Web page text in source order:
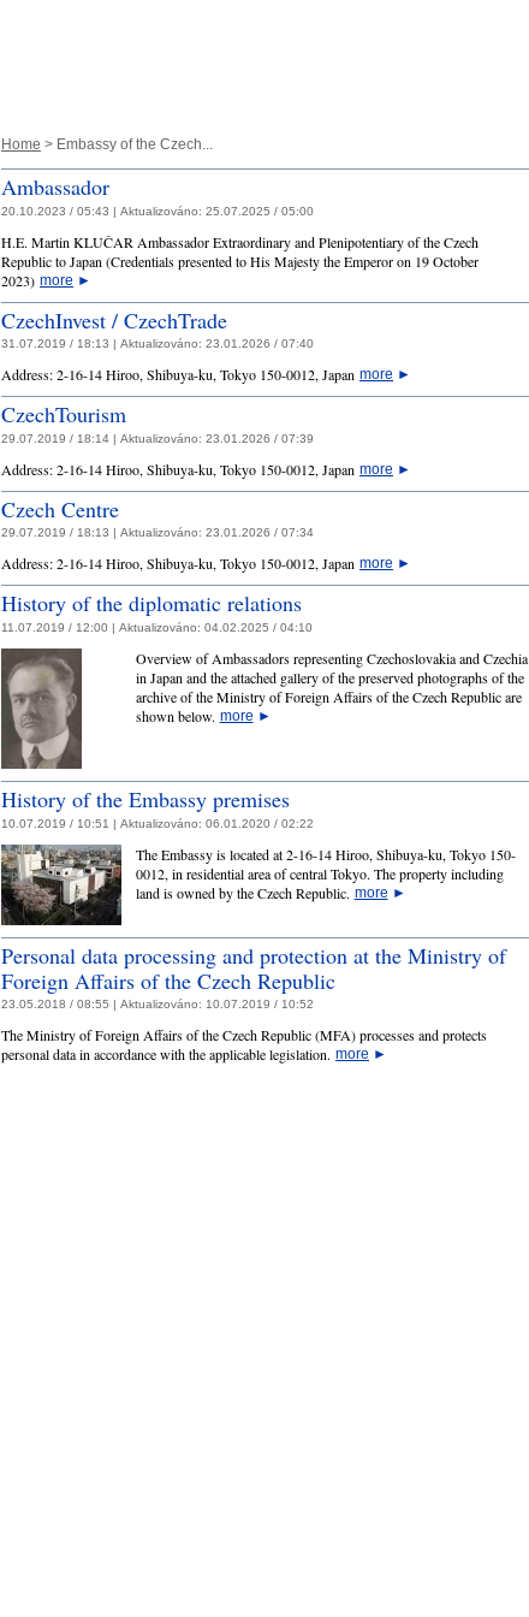
Home > Embassy of the Czech...
Ambassador
20.10.2023 / 05:43 | Aktualizováno: 25.07.2025 / 05:00
H.E. Martin KLUČAR Ambassador Extraordinary and Plenipotentiary of the Czech
Republic to Japan (Credentials presented to His Majesty the Emperor on 19 October
2023) more ►
CzechInvest / CzechTrade
31.07.2019 / 18:13 | Aktualizováno: 23.01.2026 / 07:40
Address: 2-16-14 Hiroo, Shibuya-ku, Tokyo 150-0012, Japan more ►
CzechTourism
29.07.2019 / 18:14 | Aktualizováno: 23.01.2026 / 07:39
Address: 2-16-14 Hiroo, Shibuya-ku, Tokyo 150-0012, Japan more ►
Czech Centre
29.07.2019 / 18:13 | Aktualizováno: 23.01.2026 / 07:34
Address: 2-16-14 Hiroo, Shibuya-ku, Tokyo 150-0012, Japan more ►
History of the diplomatic relations
11.07.2019 / 12:00 | Aktualizováno: 04.02.2025 / 04:10
Overview of Ambassadors representing Czechoslovakia and Czechia
in Japan and the attached gallery of the preserved photographs of the
archive of the Ministry of Foreign Affairs of the Czech Republic are
shown below. more ►
History of the Embassy premises
10.07.2019 / 10:51 | Aktualizováno: 06.01.2020 / 02:22
The Embassy is located at 2-16-14 Hiroo, Shibuya-ku, Tokyo 150-
0012, in residential area of central Tokyo. The property including
land is owned by the Czech Republic. more ►
Personal data processing and protection at the Ministry of
Foreign Affairs of the Czech Republic
23.05.2018 / 08:55 | Aktualizováno: 10.07.2019 / 10:52
The Ministry of Foreign Affairs of the Czech Republic (MFA) processes and protects
personal data in accordance with the applicable legislation. more ►